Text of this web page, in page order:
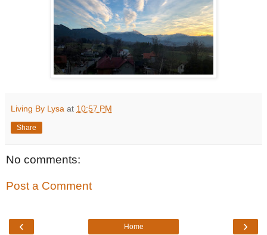
Living By Lysa at 10:57 PM
Share
No comments:
Post a Comment
‹ ›
Home